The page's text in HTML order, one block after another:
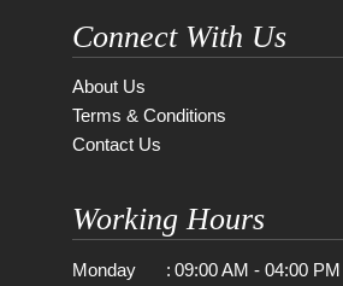
Connect With Us
About Us
Terms & Conditions
Contact Us
Working Hours
Monday : 09:00 AM - 04:00 PM